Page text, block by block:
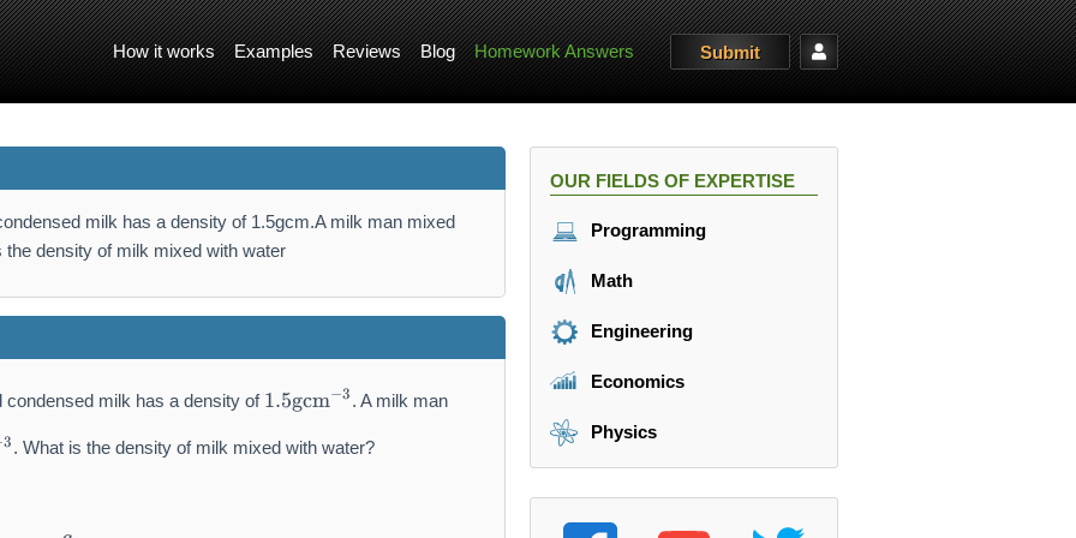
How it works Examples Reviews Blog Homework Answers Submit
milk has a density of 1.5gcm.A milk man mixed
density of milk mixed with water
condensed milk has a density of 1.
5
\
1.5gcm−3 . A milk man
3 . What is the density of milk mixed with water?
OUR FIELDS OF EXPERTISE
Programming
Math
Engineering
Economics
Physics